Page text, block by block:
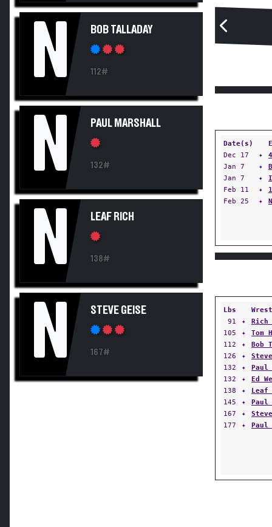
N BOB TALLADAY
112#
N PAUL MARSHALL
132#
N LEAF RICH
138#
N STEVE GEISE
167#
Date(s)
Dec 17
✦
Jan 7
✦
Jan 7
✦
Feb 11
✦
Feb 25
✦
Lbs
91
✦ Rich
105
✦ Tom
112
✦ Bob
126
✦
132
✦ Paul
132
✦ Ed
138
✦ Leaf
145
✦ Paul
167
✦
177
✦ Paul